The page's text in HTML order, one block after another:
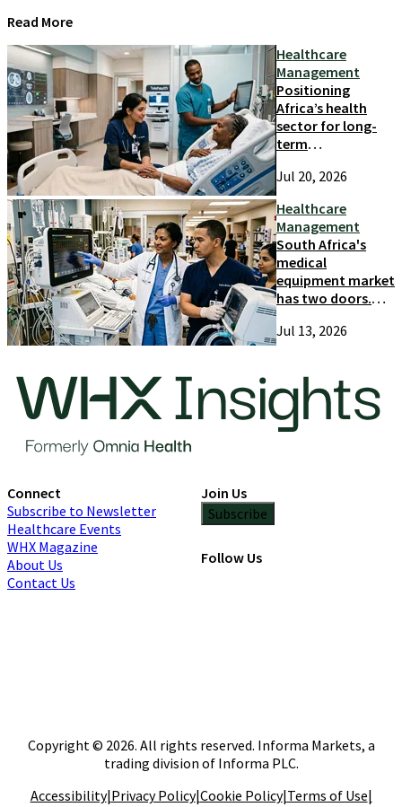
Read More
Healthcare
Management
Positioning
Africa’s health
sector for long-
term
and growth
Jul 20, 2026
Healthcare
Management
South Africa's
medical
equipment market
has two doors.
only try one
Jul 13, 2026
Connect
Subscribe to Newsletter
Healthcare Events
WHX Magazine
About Us
Contact Us
Join Us
Subscribe
Follow Us
Copyright © 2026. All rights reserved. Informa Markets, a
trading division of Informa PLC.
Accessibility|Privacy Policy|Cookie Policy|Terms of Use|